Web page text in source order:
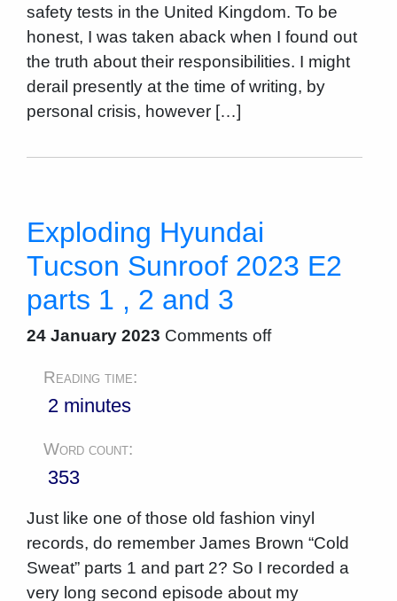
safety tests in the United Kingdom. To be
honest, I was taken aback when I found out
the truth about their responsibilities. I might
derail presently at the time of writing, by
personal crisis, however […]
Exploding Hyundai
Tucson Sunroof 2023 E2
parts 1 , 2 and 3
24 January 2023 Comments off
Reading time:
2 minutes
Word count:
353
Just like one of those old fashion vinyl
records, do remember James Brown “Cold
Sweat” parts 1 and part 2? So I recorded a
very long second episode about my